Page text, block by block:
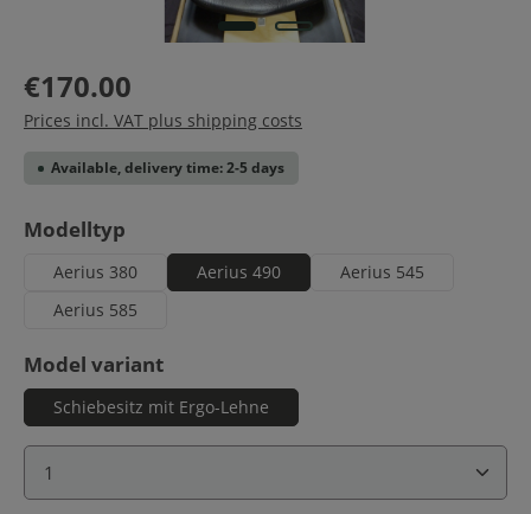
€170.00
Prices incl. VAT plus shipping costs
Available, delivery time: 2-5 days
Select
Modelltyp
Aerius 380 Aerius 490
Aerius 545
Aerius 585
Select
Model variant
Schiebesitz mit Ergo-Lehne
Product Quantity: Enter the desired amount or